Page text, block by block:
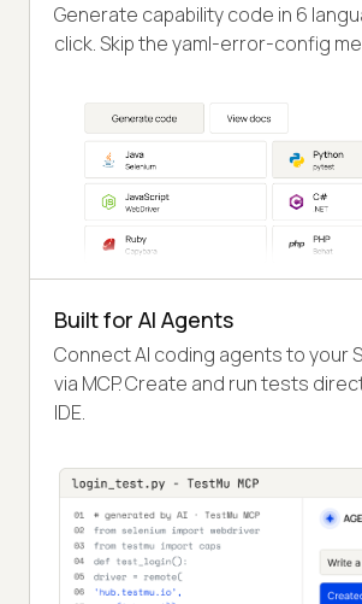
Generate capability code in 6
click. Skip the yaml-error-config
Built for AI Agents
Connect AI coding agents to your
via MCP. Create and run tests
IDE.